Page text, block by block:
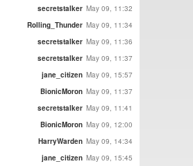
secretstalker May 09, 11:32
Rolling_Thunder May 09, 11:34
secretstalker May 09, 11:36
secretstalker May 09, 11:37
jane_citizen May 09, 15:57
BionicMoron May 09, 11:37
secretstalker May 09, 11:41
BionicMoron May 09, 12:00
HarryWarden May 09, 14:34
jane_citizen May 09, 15:45